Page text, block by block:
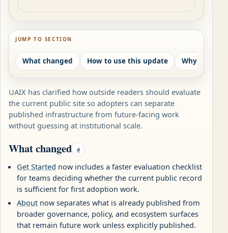
JUMP TO SECTION
What changed How to use this update Why this
UAIX has clarified how outside readers should evaluate
the current public site so adopters can separate
published infrastructure from future-facing work
without guessing at institutional scale.
What changed #
Get Started now includes a faster evaluation checklist
for teams deciding whether the current public record
is sufficient for first adoption work.
About now separates what is already published from
broader governance, policy, and ecosystem surfaces
that remain future work unless explicitly published.